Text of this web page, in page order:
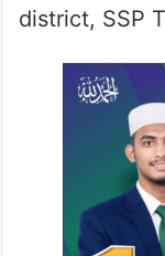
district, SSP